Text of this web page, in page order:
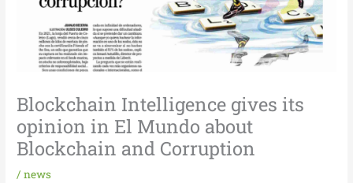
Blockchain Intelligence gives its
opinion in El Mundo about
Blockchain and Corruption
/news